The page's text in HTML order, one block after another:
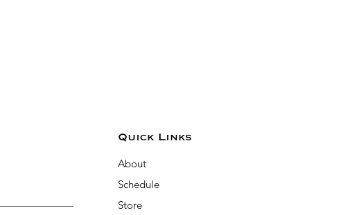
Quick Links
About
Schedule
Store